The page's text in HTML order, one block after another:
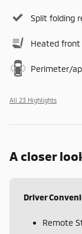
Split folding
Heated
Perimeter/
All 23 Highlights
A closer
Driver
Remote